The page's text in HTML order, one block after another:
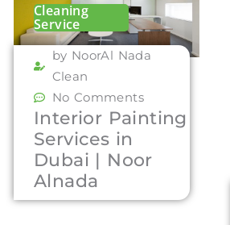
Cleaning
Service
by NoorAl Nada
Clean
No Comments
Interior Painting
Services in
Dubai | Noor
Alnada